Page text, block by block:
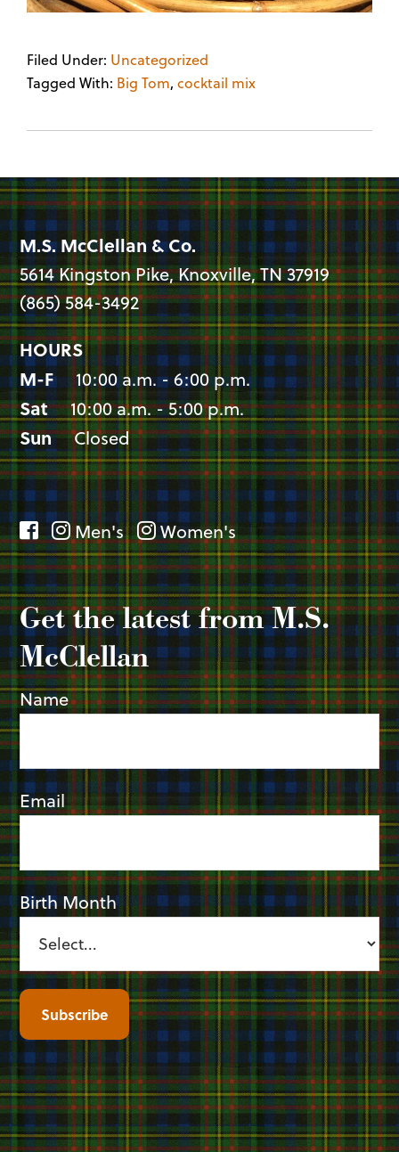
Filed Under: Uncategorized
Tagged With: Big Tom, cocktail mix
M.S. McClellan & Co.
5614 Kingston Pike, Knoxville, TN 37919
(865) 584-3492
HOURS
M-F10:00 a.m. - 6:00 p.m.
Sat10:00 a.m. - 5:00 p.m.
SunClosed
Men's Women's
Get the latest from M.S.
McClellan
Name
Email
Birth Month
Subscribe